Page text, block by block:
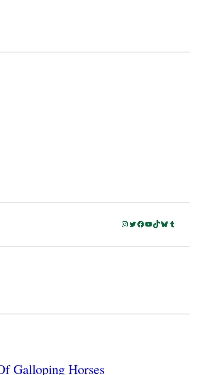
Instagram
Twitter
Facebook
YouTube
TikTok
Bluesky
Tumblr
Galloping Horses